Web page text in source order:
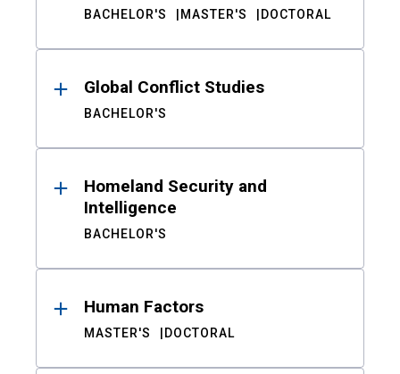
BACHELOR'S MASTER'S DOCTORAL
Global Conflict Studies
BACHELOR'S
Homeland Security and
Intelligence
BACHELOR'S
Human Factors
MASTER'S DOCTORAL